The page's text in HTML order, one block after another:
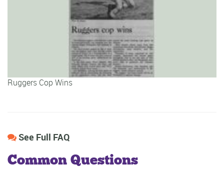
Ruggers Cop Wins
See Full FAQ
Common Questions